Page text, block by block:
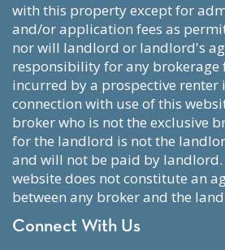
with this property except for
and/or application fees as
nor will landlord or landlord's
responsibility for any brokerage
incurred by a prospective renter
connection with use of this
broker who is not the exclusive
for the landlord is not the
and will not be paid by landlord.
website does not constitute an
between any broker and the
Connect With Us